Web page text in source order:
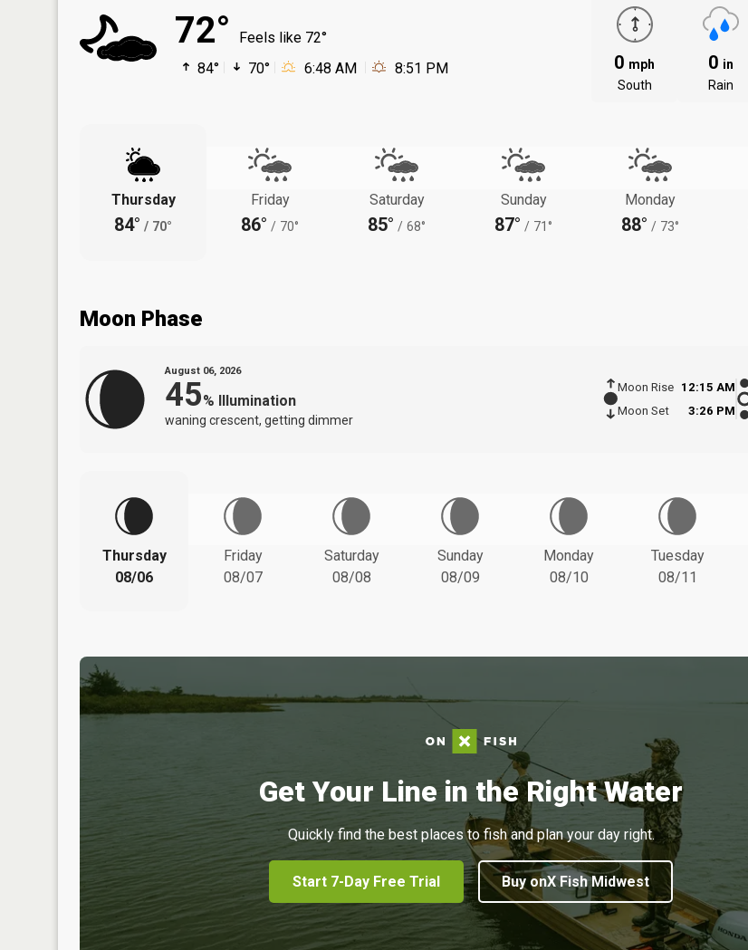
72°
Feels like 72°
84°
70° 6:48 AM 8:51 PM 0 mph
South
0 in
Rain
Thursday
84° / 70°
Friday
86° / 70°
Saturday
85° / 68°
Sunday
87° / 71°
Monday
88° / 73°
Moon Phase
August 06, 2026
45% Illumination
waning crescent, getting dimmer
Moon Rise
12:15 AM
Moon Set
3:26 PM
Thursday
08/06
Friday
08/07
Saturday
08/08
Sunday
08/09
Monday
08/10
Tuesday
08/11
Get Your Line in the Right Water
Quickly find the best places to fish and plan your day right.
Start 7-Day Free Trial Buy onX Fish Midwest